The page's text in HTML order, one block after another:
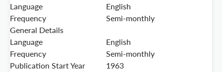
Language
English
Frequency
Semi-monthly
General Details
Language
English
Frequency
Semi-monthly
Publication Start Year
1963